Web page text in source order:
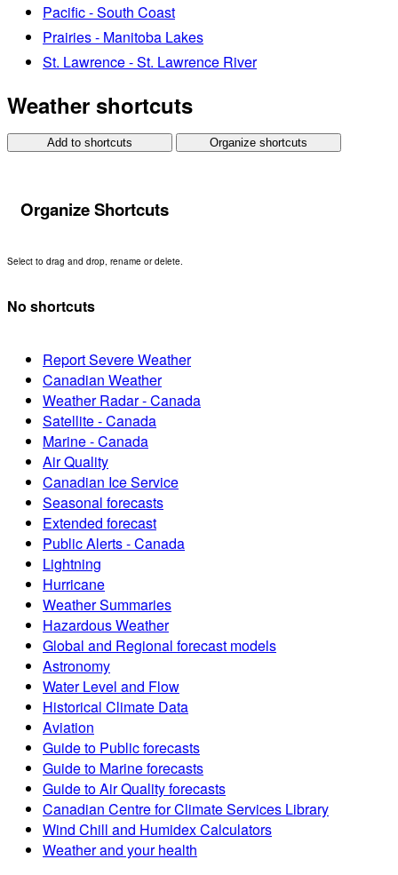
Pacific - South Coast
Prairies - Manitoba Lakes
St. Lawrence - St. Lawrence River
Weather shortcuts
Add to shortcuts Organize shortcuts
Organize Shortcuts
Select to drag and drop, rename or delete.
No shortcuts
Report Severe Weather
Canadian Weather
Weather Radar - Canada
Satellite - Canada
Marine - Canada
Air Quality
Canadian Ice Service
Seasonal forecasts
Extended forecast
Public Alerts - Canada
Lightning
Hurricane
Weather Summaries
Hazardous Weather
Global and Regional forecast models
Astronomy
Water Level and Flow
Historical Climate Data
Aviation
Guide to Public forecasts
Guide to Marine forecasts
Guide to Air Quality forecasts
Canadian Centre for Climate Services Library
Wind Chill and Humidex Calculators
Weather and your health